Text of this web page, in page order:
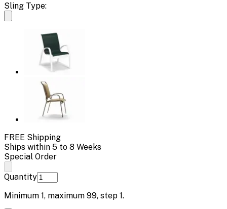
Sling Type:
FREE Shipping
Ships within 5 to 8 Weeks
Special Order
Quantity
Minimum 1, maximum 99, step 1.